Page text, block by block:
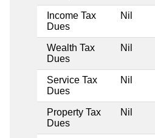
Income Tax
Dues
Nil
Wealth Tax
Dues
Nil
Service Tax
Dues
Nil
Property Tax
Dues
Nil